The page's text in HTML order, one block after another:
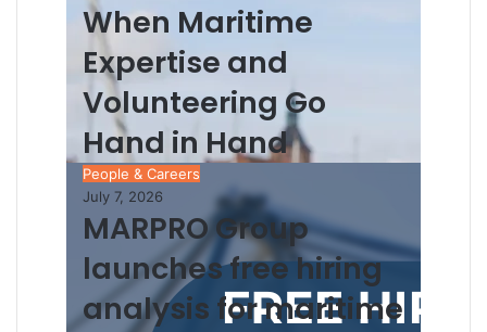
When Maritime
Expertise and
Volunteering Go
Hand in Hand
People & Careers
July 7, 2026
MARPRO Group
launches free hiring
analysis for maritime